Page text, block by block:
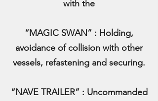
with the
“MAGIC SWAN” : Holding,
avoidance of collision with other
vessels, refastening and securing.
“NAVE TRAILER” : Uncommanded